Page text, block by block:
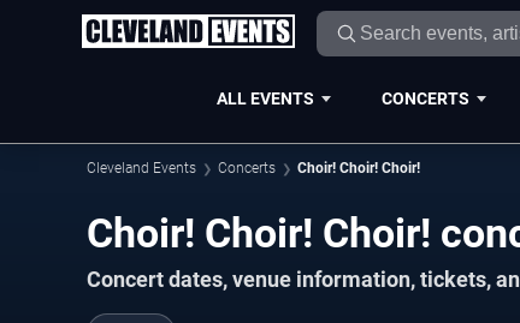
ALL EVENTS CONCERTS
Cleveland Events Concerts Choir! Choir! Choir!
Choir! Choir! Choir!
Concert dates, venue information, tickets,